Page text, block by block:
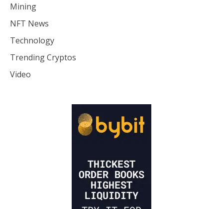
Mining
NFT News
Technology
Trending Cryptos
Video